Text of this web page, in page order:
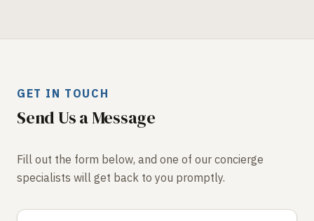
GET IN TOUCH
Send Us a Message
Fill out the form below, and one of our concierge
specialists will get back to you promptly.